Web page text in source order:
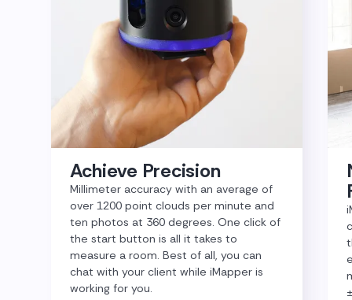
Achieve Precision
Millimeter accuracy with an average of
over 1200 point clouds per minute and
ten photos at 360 degrees. One click of
the start button is all it takes to
measure a room. Best of all, you can
chat with your client while iMapper is
working for you.